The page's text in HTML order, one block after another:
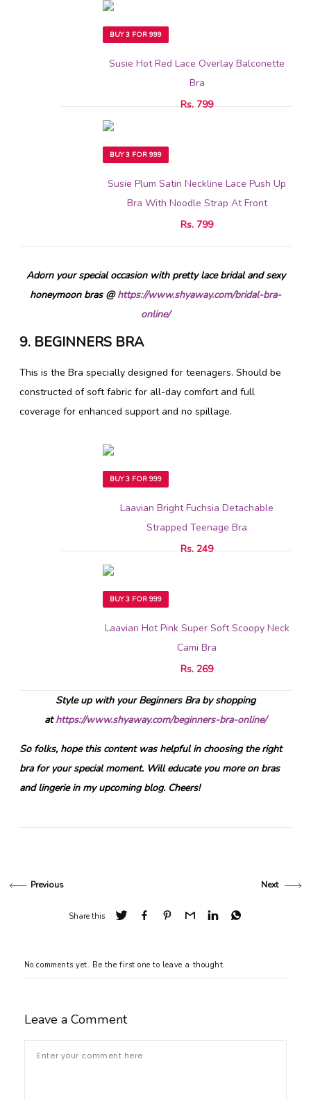
BUY 3 FOR 999
Susie Hot Red Lace Overlay Balconette
Bra
Rs. 799
BUY 3 FOR 999
Susie Plum Satin Neckline Lace Push Up
Bra With Noodle Strap At Front
Rs. 799
Adorn your special occasion with pretty lace bridal and sexy
honeymoon bras @https://www.shyaway.com/bridal-bra-
online/
9. BEGINNERS BRA
This is the Bra specially designed for teenagers. Should be
constructed of soft fabric for all-day comfort and full
coverage for enhanced support and no spillage.
BUY 3 FOR 999
Laavian Bright Fuchsia Detachable
Strapped Teenage Bra
Rs. 249
BUY 3 FOR 999
Laavian Hot Pink Super Soft Scoopy Neck
Cami Bra
Rs. 269
Style up with your Beginners Bra by shopping
athttps://www.shyaway.com/beginners-bra-online/
So folks, hope this content was helpful in choosing the right
bra for your special moment. Will educate you more on bras
and lingerie in my upcoming blog. Cheers!
Previous Next
Share this
No comments yet. Be the first one to leave a thought.
Leave a Comment